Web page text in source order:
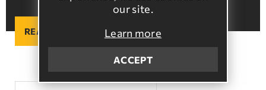
our site.
Learn more
ACCEPT
READ MORE